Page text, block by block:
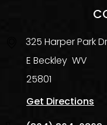
325 Harper Park
E Beckley WV
25801
Get Directions